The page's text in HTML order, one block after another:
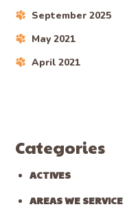
September 2025
May 2021
April 2021
Categories
ACTIVES
AREAS WE SERVICE